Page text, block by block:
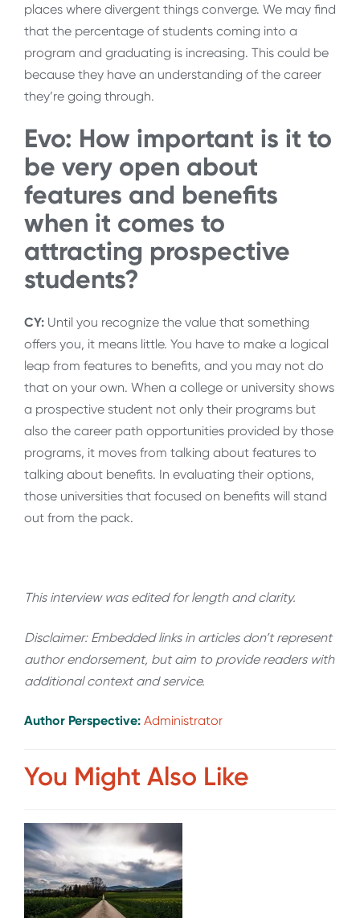
places where divergent things converge. We may find
that the percentage of students coming into a
program and graduating is increasing. This could be
because they have an understanding of the career
they’re going through.
Evo: How important is it to
be very open about
features and benefits
when it comes to
attracting prospective
students?
CY: Until you recognize the value that something
offers you, it means little. You have to make a logical
leap from features to benefits, and you may not do
that on your own. When a college or university shows
a prospective student not only their programs but
also the career path opportunities provided by those
programs, it moves from talking about features to
talking about benefits. In evaluating their options,
those universities that focused on benefits will stand
out from the pack.
This interview was edited for length and clarity.
Disclaimer: Embedded links in articles don’t represent
author endorsement, but aim to provide readers with
additional context and service.
Author Perspective: Administrator
You Might Also Like